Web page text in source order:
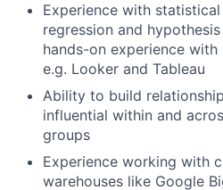
Experience with
regression and
hands-on experience
e.g. Looker and Tableau
Ability to build
influential within and
groups
Experience working with
warehouses like Google